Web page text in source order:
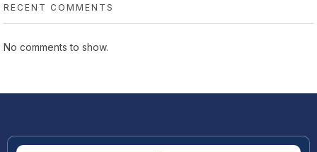
RECENT COMMENTS
No comments to show.